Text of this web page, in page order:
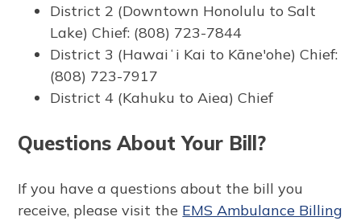
District 2 (Downtown Honolulu to Salt
Lake) Chief: (808) 723-7844
District 3 (Hawaiʻi Kai to Kāne'ohe) Chief:
(808) 723-7917
District 4 (Kahuku to Aiea) Chief
Questions About Your Bill?
If you have a questions about the bill you
receive, please visit the EMS Ambulance Billing